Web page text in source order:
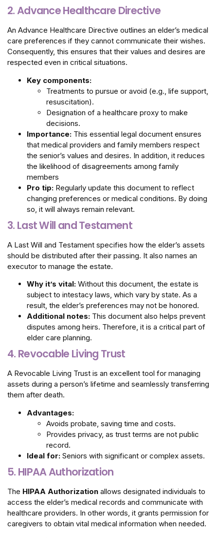
2. Advance Healthcare Directive
An Advance Healthcare Directive outlines an elder’s medical
care preferences if they cannot communicate their wishes.
Consequently, this ensures that their values and desires are
respected even in critical situations.
Key components:
Treatments to pursue or avoid (e.g., life support,
resuscitation).
Designation of a healthcare proxy to make
decisions.
Importance: This essential legal document ensures
that medical providers and family members respect
the senior’s values and desires. In addition, it reduces
the likelihood of disagreements among family
members
Pro tip: Regularly update this document to reflect
changing preferences or medical conditions. By doing
so, it will always remain relevant.
3. Last Will and Testament
A Last Will and Testament specifies how the elder’s assets
should be distributed after their passing. It also names an
executor to manage the estate.
Why it’s vital: Without this document, the estate is
subject to intestacy laws, which vary by state. As a
result, the elder’s preferences may not be honored.
Additional notes: This document also helps prevent
disputes among heirs. Therefore, it is a critical part of
elder care planning.
4. Revocable Living Trust
A Revocable Living Trust is an excellent tool for managing
assets during a person’s lifetime and seamlessly transferring
them after death.
Advantages:
Avoids probate, saving time and costs.
Provides privacy, as trust terms are not public
record.
Ideal for: Seniors with significant or complex assets.
5. HIPAA Authorization
The HIPAA Authorization allows designated individuals to
access the elder’s medical records and communicate with
healthcare providers. In other words, it grants permission for
caregivers to obtain vital medical information when needed.